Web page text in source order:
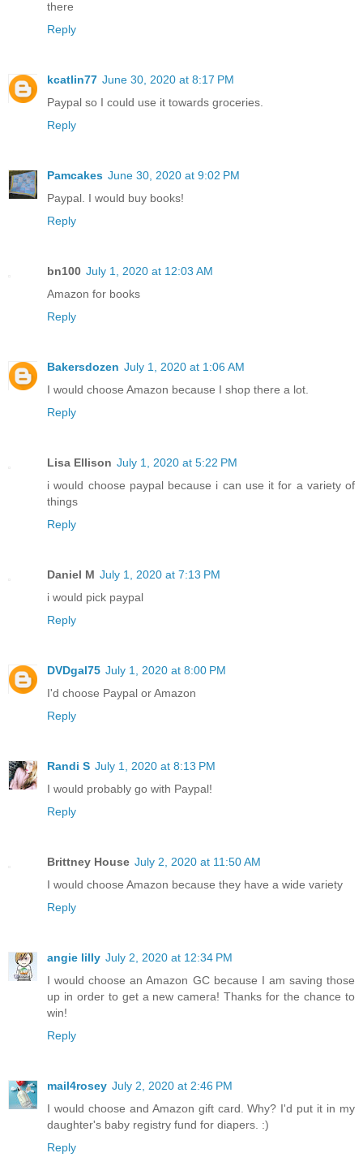
there
Reply
kcatlin77 June 30, 2020 at 8:17 PM
Paypal so I could use it towards groceries.
Reply
Pamcakes June 30, 2020 at 9:02 PM
Paypal. I would buy books!
Reply
bn100 July 1, 2020 at 12:03 AM
Amazon for books
Reply
Bakersdozen July 1, 2020 at 1:06 AM
I would choose Amazon because I shop there a lot.
Reply
Lisa Ellison July 1, 2020 at 5:22 PM
i would choose paypal because i can use it for a variety of
things
Reply
Daniel M July 1, 2020 at 7:13 PM
i would pick paypal
Reply
DVDgal75 July 1, 2020 at 8:00 PM
I'd choose Paypal or Amazon
Reply
Randi S July 1, 2020 at 8:13 PM
I would probably go with Paypal!
Reply
Brittney House July 2, 2020 at 11:50 AM
I would choose Amazon because they have a wide variety
Reply
angie lilly July 2, 2020 at 12:34 PM
I would choose an Amazon GC because I am saving those
up in order to get a new camera! Thanks for the chance to
win!
Reply
mail4rosey July 2, 2020 at 2:46 PM
I would choose and Amazon gift card. Why? I'd put it in my
daughter's baby registry fund for diapers. :)
Reply